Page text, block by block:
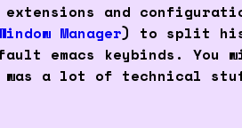
and
Manager) to split his
emacs keybinds.
was a lot of technical